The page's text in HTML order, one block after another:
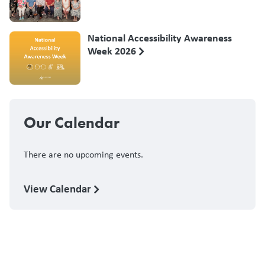
National Accessibility Awareness
Week 2026
Our Calendar
There are no upcoming events.
View Calendar